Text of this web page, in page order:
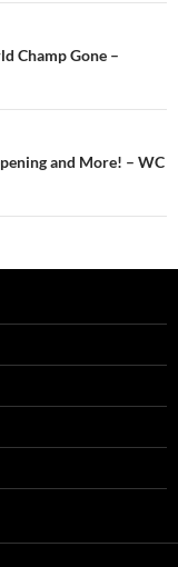
Champ Gone –
and More! – WC